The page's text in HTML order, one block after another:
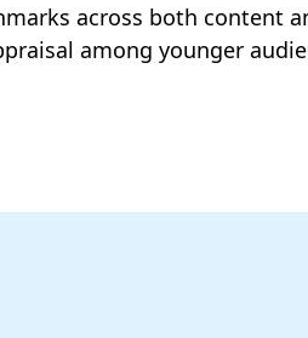
across both content
among younger